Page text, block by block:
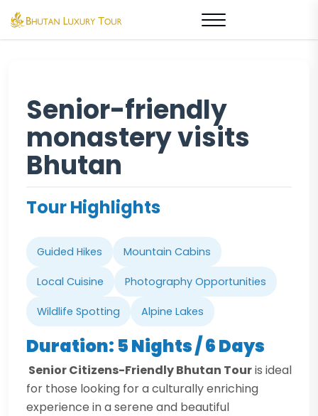
Senior-friendly
monastery visits
Bhutan
Tour Highlights
Guided Hikes Mountain Cabins
Local Cuisine Photography Opportunities
Wildlife Spotting Alpine Lakes
Duration: 5 Nights / 6 Days
Senior Citizens-Friendly Bhutan Touris ideal
for those looking for a culturally enriching
experience in a serene and beautiful